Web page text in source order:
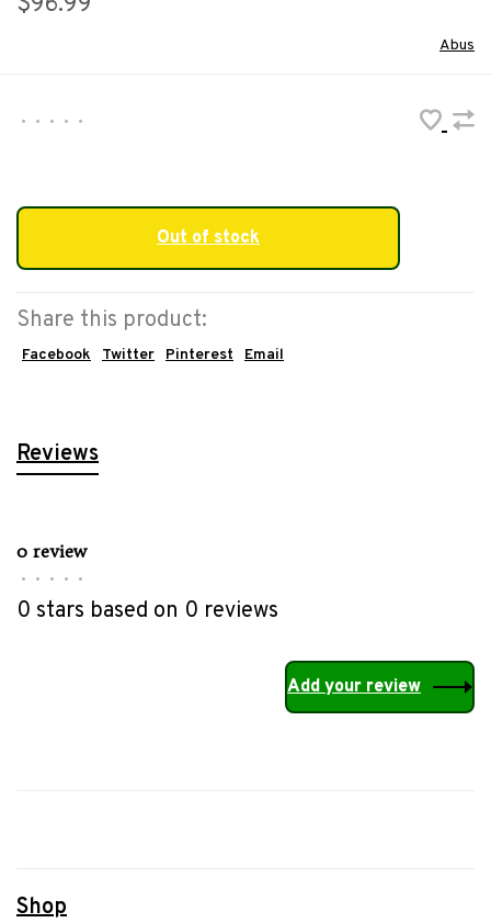
Abus
• • • • •
Out of stock
Share this product:
Facebook Twitter Pinterest Email
Reviews
0 review
• • • • •
0 stars based on 0 reviews
Add your review
Shop